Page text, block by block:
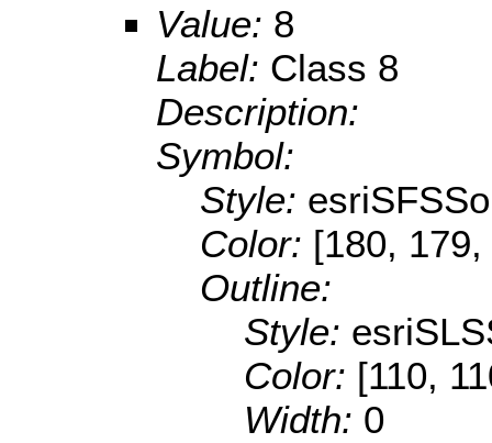
Value: 8
Label: Class 8
Description:
Symbol:
Style:
Color: [180,
Outline:
Style:
Color: [110,
Width: 0